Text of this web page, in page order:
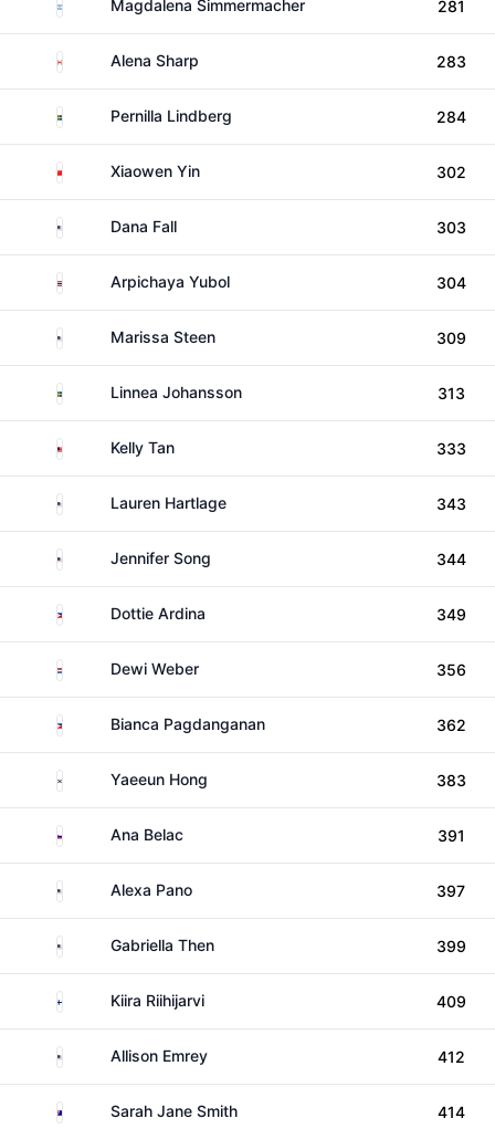
Magdalena Simmermacher 281
CanadaAlena Sharp 283
SwedenPernilla Lindberg 284
China Xiaowen Yin 302
United States
Dana Fall 303
ThailandArpichaya Yubol 304
United StatesMarissa Steen 309
SwedenLinnea Johansson 313
MalaysiaKelly Tan 333
United StatesLauren Hartlage 343
United StatesJennifer Song 344
PhilippinesDottie Ardina 349
NetherlandsDewi Weber 356
PhilippinesBianca Pagdanganan 362
South KoreaYaeeun Hong 383
SloveniaAna Belac 391
United States
Alexa Pano 397
United StatesGabriella Then 399
FinlandKiira Riihijarvi 409
United StatesAllison Emrey 412
AustraliaSarah Jane Smith 414